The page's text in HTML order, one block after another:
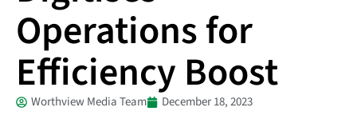
Operations for
Efficiency Boost
Worthview Media Team December 18, 2023